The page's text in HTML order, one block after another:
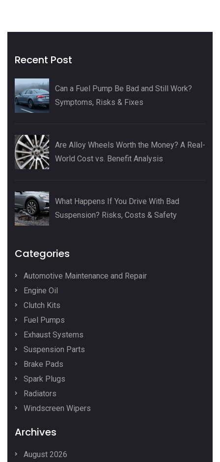
Recent Post
Can a Fuel Pump Be Bad and Still Work?
Symptoms, Risks & Fixes
Are Alloy Wheels Worth the Money? A Real-
World Cost vs. Benefit Analysis
What Happens If You Drive With Bad
Suspension? Risks, Costs & Safety
Categories
Automotive Maintenance and Repair
Engine Oil
Clutch Kits
Fuel Pumps
Exhaust Systems
Suspension Parts
Brake Pads
Spark Plugs
Radiators
Windscreen Wipers
Archives
August 2026